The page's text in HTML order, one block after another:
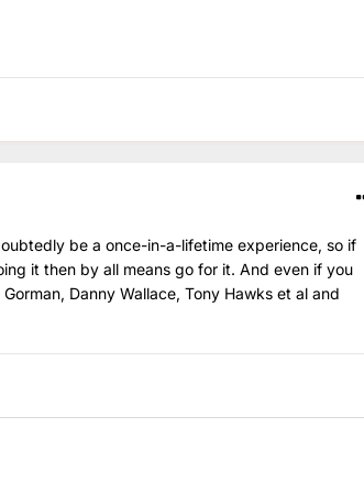
be a once-in-a-lifetime experience, so if
it then by all means go for it. And even if you
Danny Wallace, Tony Hawks et al and